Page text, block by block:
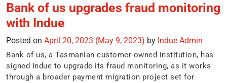
Bank of us upgrades fraud monitoring
with Indue
Posted on April 20, 2023 (May 9, 2023) by Indue Admin
Bank of us, a Tasmanian customer-owned institution, has
signed Indue to upgrade its fraud monitoring, as it works
through a broader payment migration project set for